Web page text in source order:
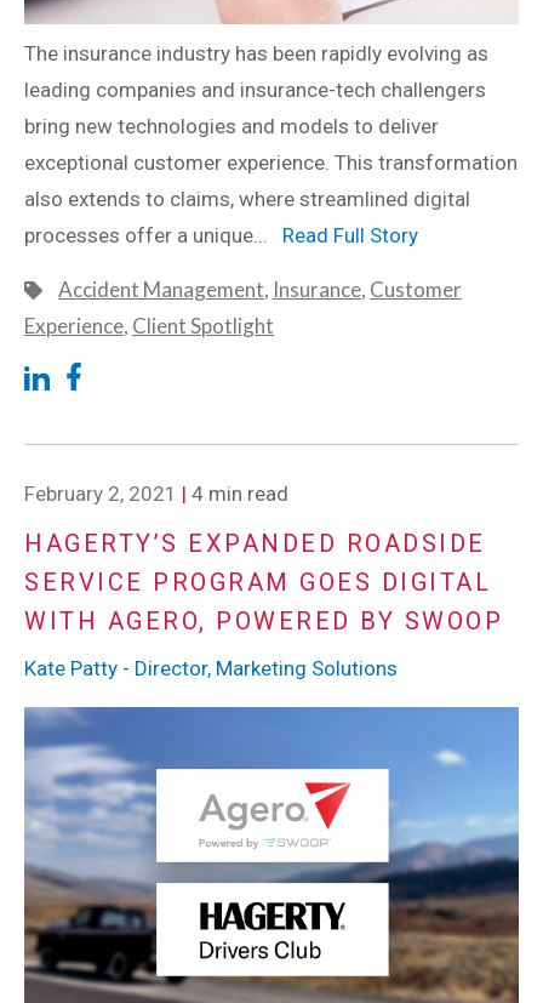
The insurance industry has been rapidly evolving as
leading companies and insurance-tech challengers
bring new technologies and models to deliver
exceptional customer experience. This transformation
also extends to claims, where streamlined digital
processes offer a unique... Read Full Story
Accident Management, Insurance, Customer
Experience, Client Spotlight
February 2, 2021 | 4 min read
HAGERTY’S EXPANDED ROADSIDE
SERVICE PROGRAM GOES DIGITAL
WITH AGERO, POWERED BY SWOOP
Kate Patty - Director, Marketing Solutions